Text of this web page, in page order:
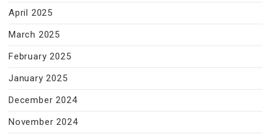
April 2025
March 2025
February 2025
January 2025
December 2024
November 2024